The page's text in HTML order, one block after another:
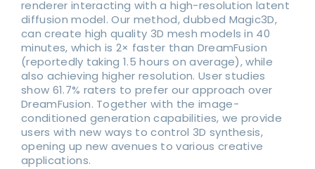
renderer interacting with a high-resolution latent
diffusion model. Our method, dubbed Magic3D,
can create high quality 3D mesh models in 40
minutes, which is 2× faster than DreamFusion
(reportedly taking 1.5 hours on average), while
also achieving higher resolution. User studies
show 61.7% raters to prefer our approach over
DreamFusion. Together with the image-
conditioned generation capabilities, we provide
users with new ways to control 3D synthesis,
opening up new avenues to various creative
applications.